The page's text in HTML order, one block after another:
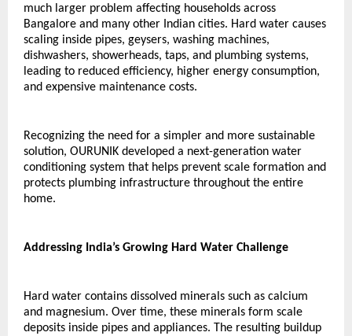
much larger problem affecting households across
Bangalore and many other Indian cities. Hard water causes
scaling inside pipes, geysers, washing machines,
dishwashers, showerheads, taps, and plumbing systems,
leading to reduced efficiency, higher energy consumption,
and expensive maintenance costs.
Recognizing the need for a simpler and more sustainable
solution, OURUNIK developed a next-generation water
conditioning system that helps prevent scale formation and
protects plumbing infrastructure throughout the entire
home.
Addressing India’s Growing Hard Water Challenge
Hard water contains dissolved minerals such as calcium
and magnesium. Over time, these minerals form scale
deposits inside pipes and appliances. The resulting buildup